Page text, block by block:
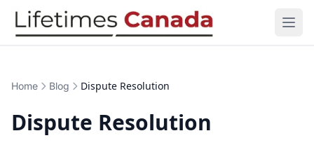
Skip to content
Home Blog Dispute Resolution
Dispute Resolution